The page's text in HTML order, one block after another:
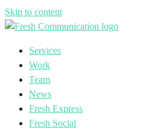
Skip to content
Services
Work
Team
News
Fresh Express
Fresh Social